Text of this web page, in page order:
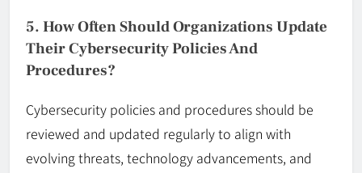
5. How Often Should Organizations Update
Their Cybersecurity Policies And
Procedures?
Cybersecurity policies and procedures should be
reviewed and updated regularly to align with
evolving threats, technology advancements, and